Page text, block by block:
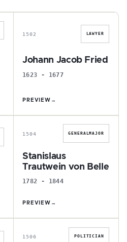
J
1502 LAWYER
Johann Jacob Fried
1623 - 1677
PREVIEW →
S
1504 GENERALMAJOR
Stanislaus
Trautwein von Belle
1782 - 1844
PREVIEW →
H
1506 POLITICIAN